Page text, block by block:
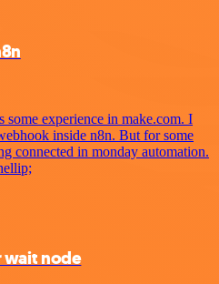
some experience in make.com. I
inside n8n. But for some
connected in monday automation.
node